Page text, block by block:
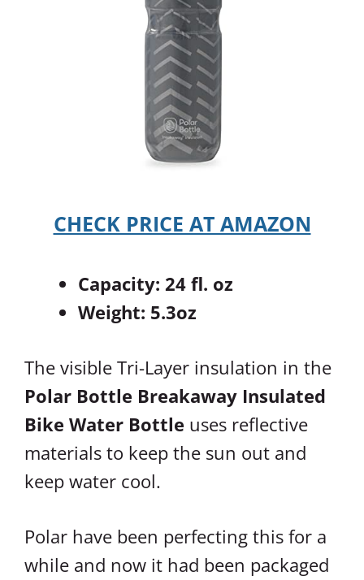
CHECK PRICE AT AMAZON
Capacity: 24 fl. oz
Weight: 5.3oz
The visible Tri-Layer insulation in the
Polar Bottle Breakaway Insulated
Bike Water Bottle uses reflective
materials to keep the sun out and
keep water cool.
Polar have been perfecting this for a
while and now it had been packaged